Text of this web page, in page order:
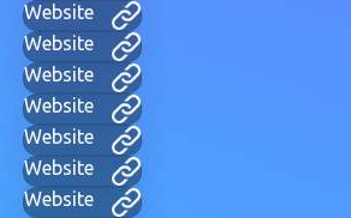
Website
Website
Website
Website
Website
Website
Website